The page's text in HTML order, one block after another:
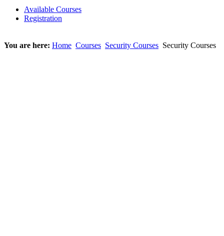
Available Courses
Registration
You are here: Home Courses Security Courses Security Courses